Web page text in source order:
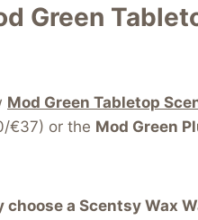
Green
Mod Green Tabletop
€37) or the Mod Green
choose a Scentsy Wax